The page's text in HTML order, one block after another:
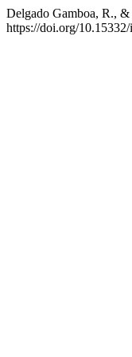
Delgado Gamboa, R., &
https://doi.org/